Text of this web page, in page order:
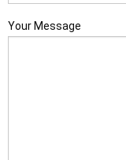
Your Message